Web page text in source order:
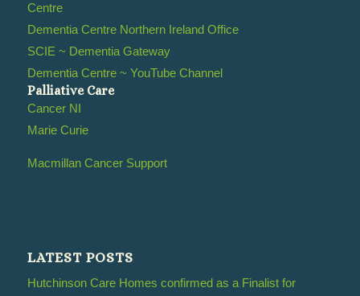
Centre
Dementia Centre Northern Ireland Office
SCIE ~ Dementia Gateway
Dementia Centre ~ YouTube Channel
Palliative Care
Cancer NI
Marie Curie
Macmillan Cancer Support
LATEST POSTS
Hutchinson Care Homes confirmed as a Finalist for